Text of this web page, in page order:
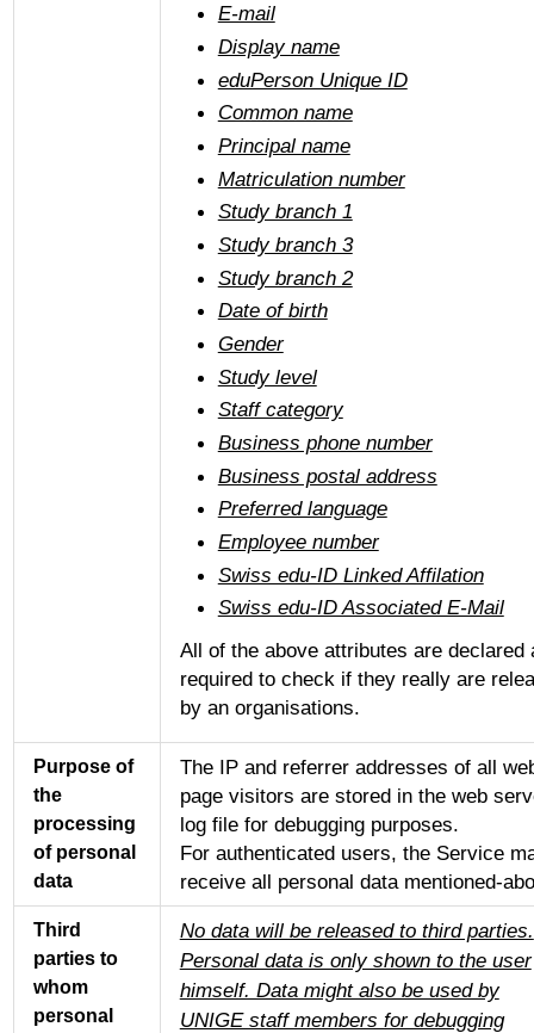
E-mail
Display name
eduPerson Unique ID
Common name
Principal name
Matriculation number
Study branch 1
Study branch 3
Study branch 2
Date of birth
Gender
Study level
Staff category
Business phone number
Business postal address
Preferred language
Employee number
Swiss edu-ID Linked Affilation
Swiss edu-ID Associated E-Mail
All of the above attributes are declared
required to check if they really are
by an organisations.
Purpose of
the
processing
of personal
data
The IP and referrer addresses of all
page visitors are stored in the web
log file for debugging purposes.
For authenticated users, the Service
receive all personal data mentioned-
Third
parties to
whom
personal
No data will be released to third parties.
Personal data is only shown to the user
himself. Data might also be used by
UNIGE staff members for debugging